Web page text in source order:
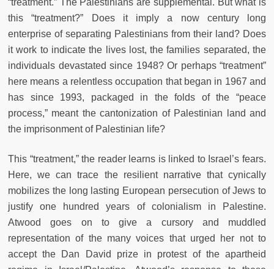
this “treatment?” Does it imply a now century long
enterprise of separating Palestinians from their land? Does
it work to indicate the lives lost, the families separated, the
individuals devastated since 1948? Or perhaps “treatment”
here means a relentless occupation that began in 1967 and
has since 1993, packaged in the folds of the “peace
process,” meant the cantonization of Palestinian land and
the imprisonment of Palestinian life?
This “treatment,” the reader learns is linked to Israel’s fears.
Here, we can trace the resilient narrative that cynically
mobilizes the long lasting European persecution of Jews to
justify one hundred years of colonialism in Palestine.
Atwood goes on to give a cursory and muddled
representation of the many voices that urged her not to
accept the Dan David prize in protest of the apartheid